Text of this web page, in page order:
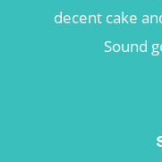
decent cake
Sound